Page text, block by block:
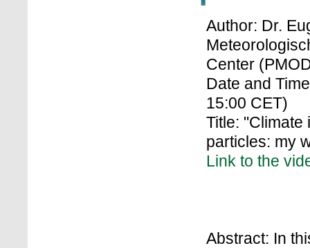
Author: Dr.
Center
Date and
15:00 CET)
Title:
particles: my
Link to the
Abstract: In